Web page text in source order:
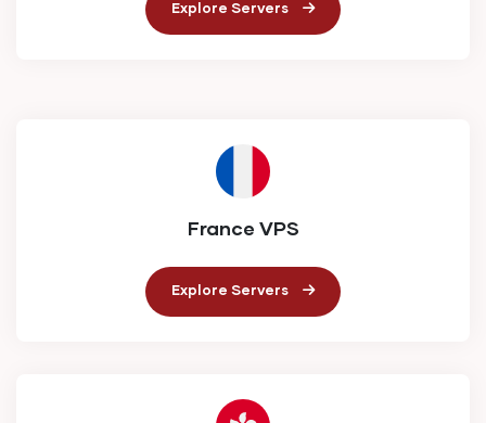
Explore Servers
France VPS
Explore Servers